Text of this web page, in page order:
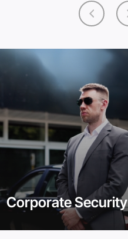
Corporate Security